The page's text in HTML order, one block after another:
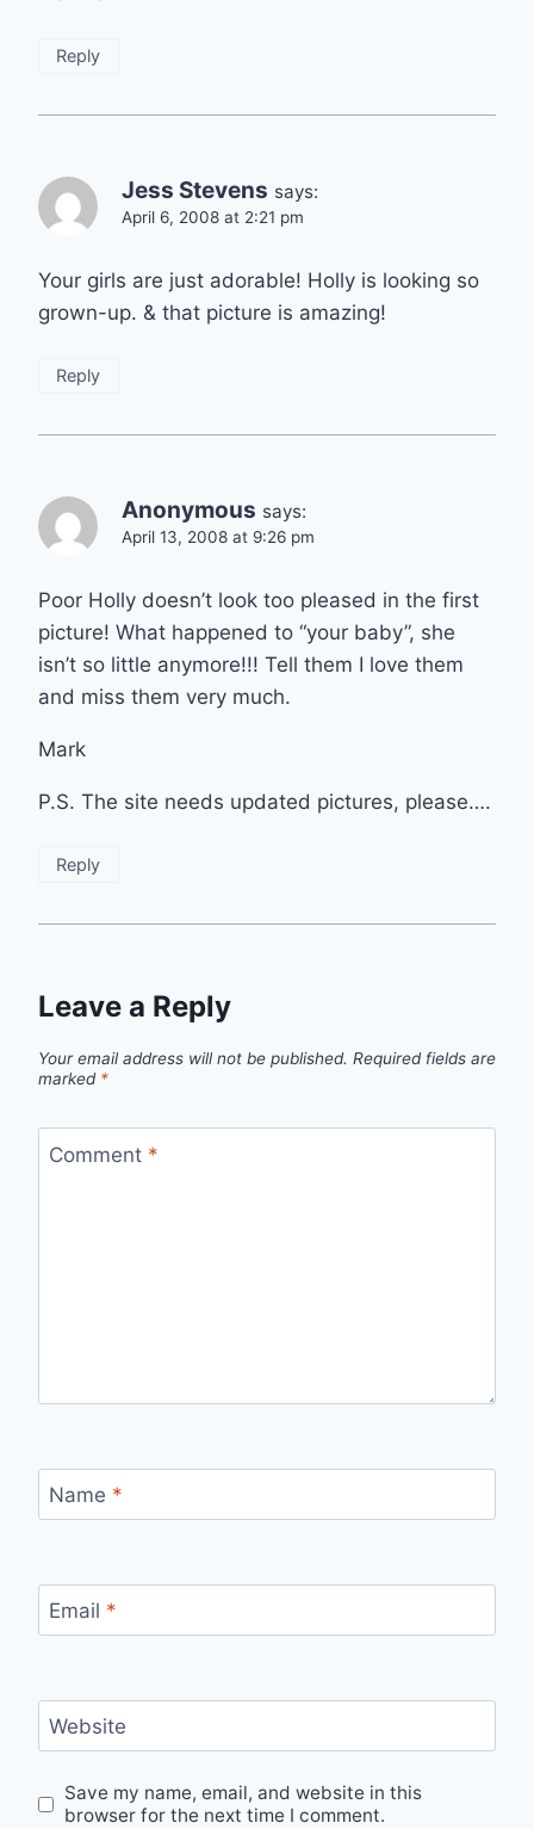
Reply
Jess Stevens says:
April 6, 2008 at 2:21 pm
Your girls are just adorable! Holly is looking so
grown-up. & that picture is amazing!
Reply
Anonymous says:
April 13, 2008 at 9:26 pm
Poor Holly doesn’t look too pleased in the first
picture! What happened to “your baby”, she
isn’t so little anymore!!! Tell them I love them
and miss them very much.
Mark
P.S. The site needs updated pictures, please….
Reply
Leave a Reply
Your email address will not be published. Required fields are
marked *
Comment *
Name *
Email *
Website
Save my name, email, and website in this
browser for the next time I comment.